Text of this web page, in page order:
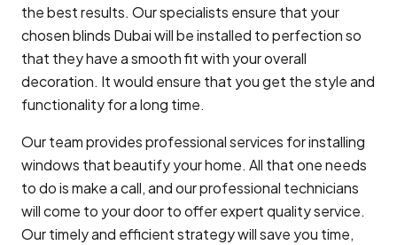
the best results. Our specialists ensure that your
chosen blinds Dubai will be installed to perfection so
that they have a smooth fit with your overall
decoration. It would ensure that you get the style and
functionality for a long time.
Our team provides professional services for installing
windows that beautify your home. All that one needs
to do is make a call, and our professional technicians
will come to your door to offer expert quality service.
Our timely and efficient strategy will save you time,